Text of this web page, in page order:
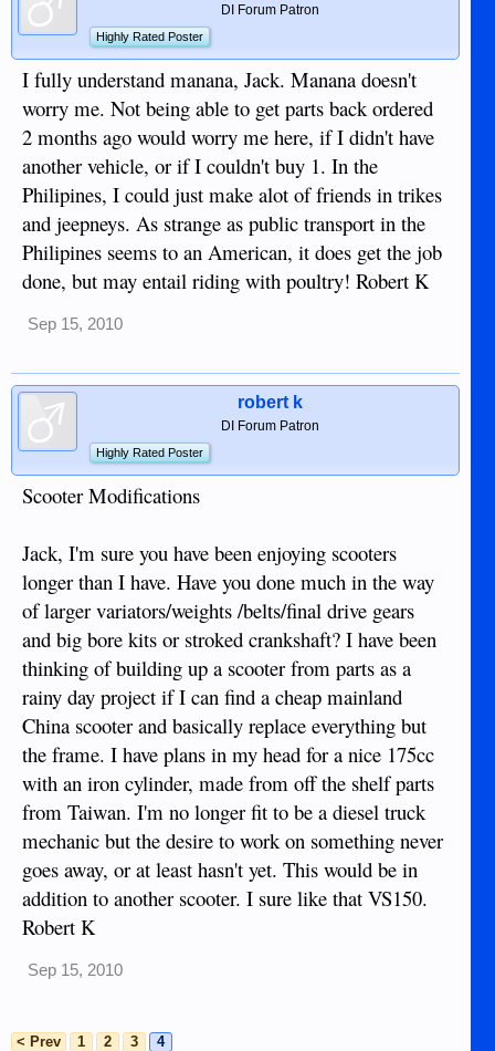
DI Forum Patron
Highly Rated Poster
I fully understand manana, Jack. Manana doesn't
worry me. Not being able to get parts back ordered
2 months ago would worry me here, if I didn't have
another vehicle, or if I couldn't buy 1. In the
Philipines, I could just make alot of friends in trikes
and jeepneys. As strange as public transport in the
Philipines seems to an American, it does get the job
done, but may entail riding with poultry! Robert K
Sep 15, 2010
robert k
DI Forum Patron
Highly Rated Poster
Scooter Modifications
Jack, I'm sure you have been enjoying scooters
longer than I have. Have you done much in the way
of larger variators/weights /belts/final drive gears
and big bore kits or stroked crankshaft? I have been
thinking of building up a scooter from parts as a
rainy day project if I can find a cheap mainland
China scooter and basically replace everything but
the frame. I have plans in my head for a nice 175cc
with an iron cylinder, made from off the shelf parts
from Taiwan. I'm no longer fit to be a diesel truck
mechanic but the desire to work on something never
goes away, or at least hasn't yet. This would be in
addition to another scooter. I sure like that VS150.
Robert K
Sep 15, 2010
< Prev 1 2 3 4